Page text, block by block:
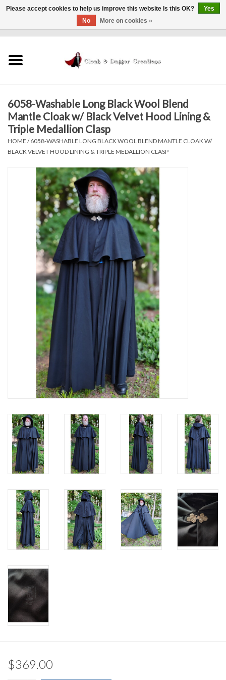
Finishing Touches
Shop by...
In Person Events
Contact Us
6058-Washable Long Black Wool Blend
Mantle Cloak w/ Black Velvet Hood Lining &
Triple Medallion Clasp
HOME /6058-WASHABLE LONG BLACK WOOL BLEND MANTLE CLOAK W/
BLACK VELVET HOOD LINING & TRIPLE MEDALLION CLASP
$369.00
Please accept cookies to help us improve this website Is this OK?
Yes
No
More on cookies »